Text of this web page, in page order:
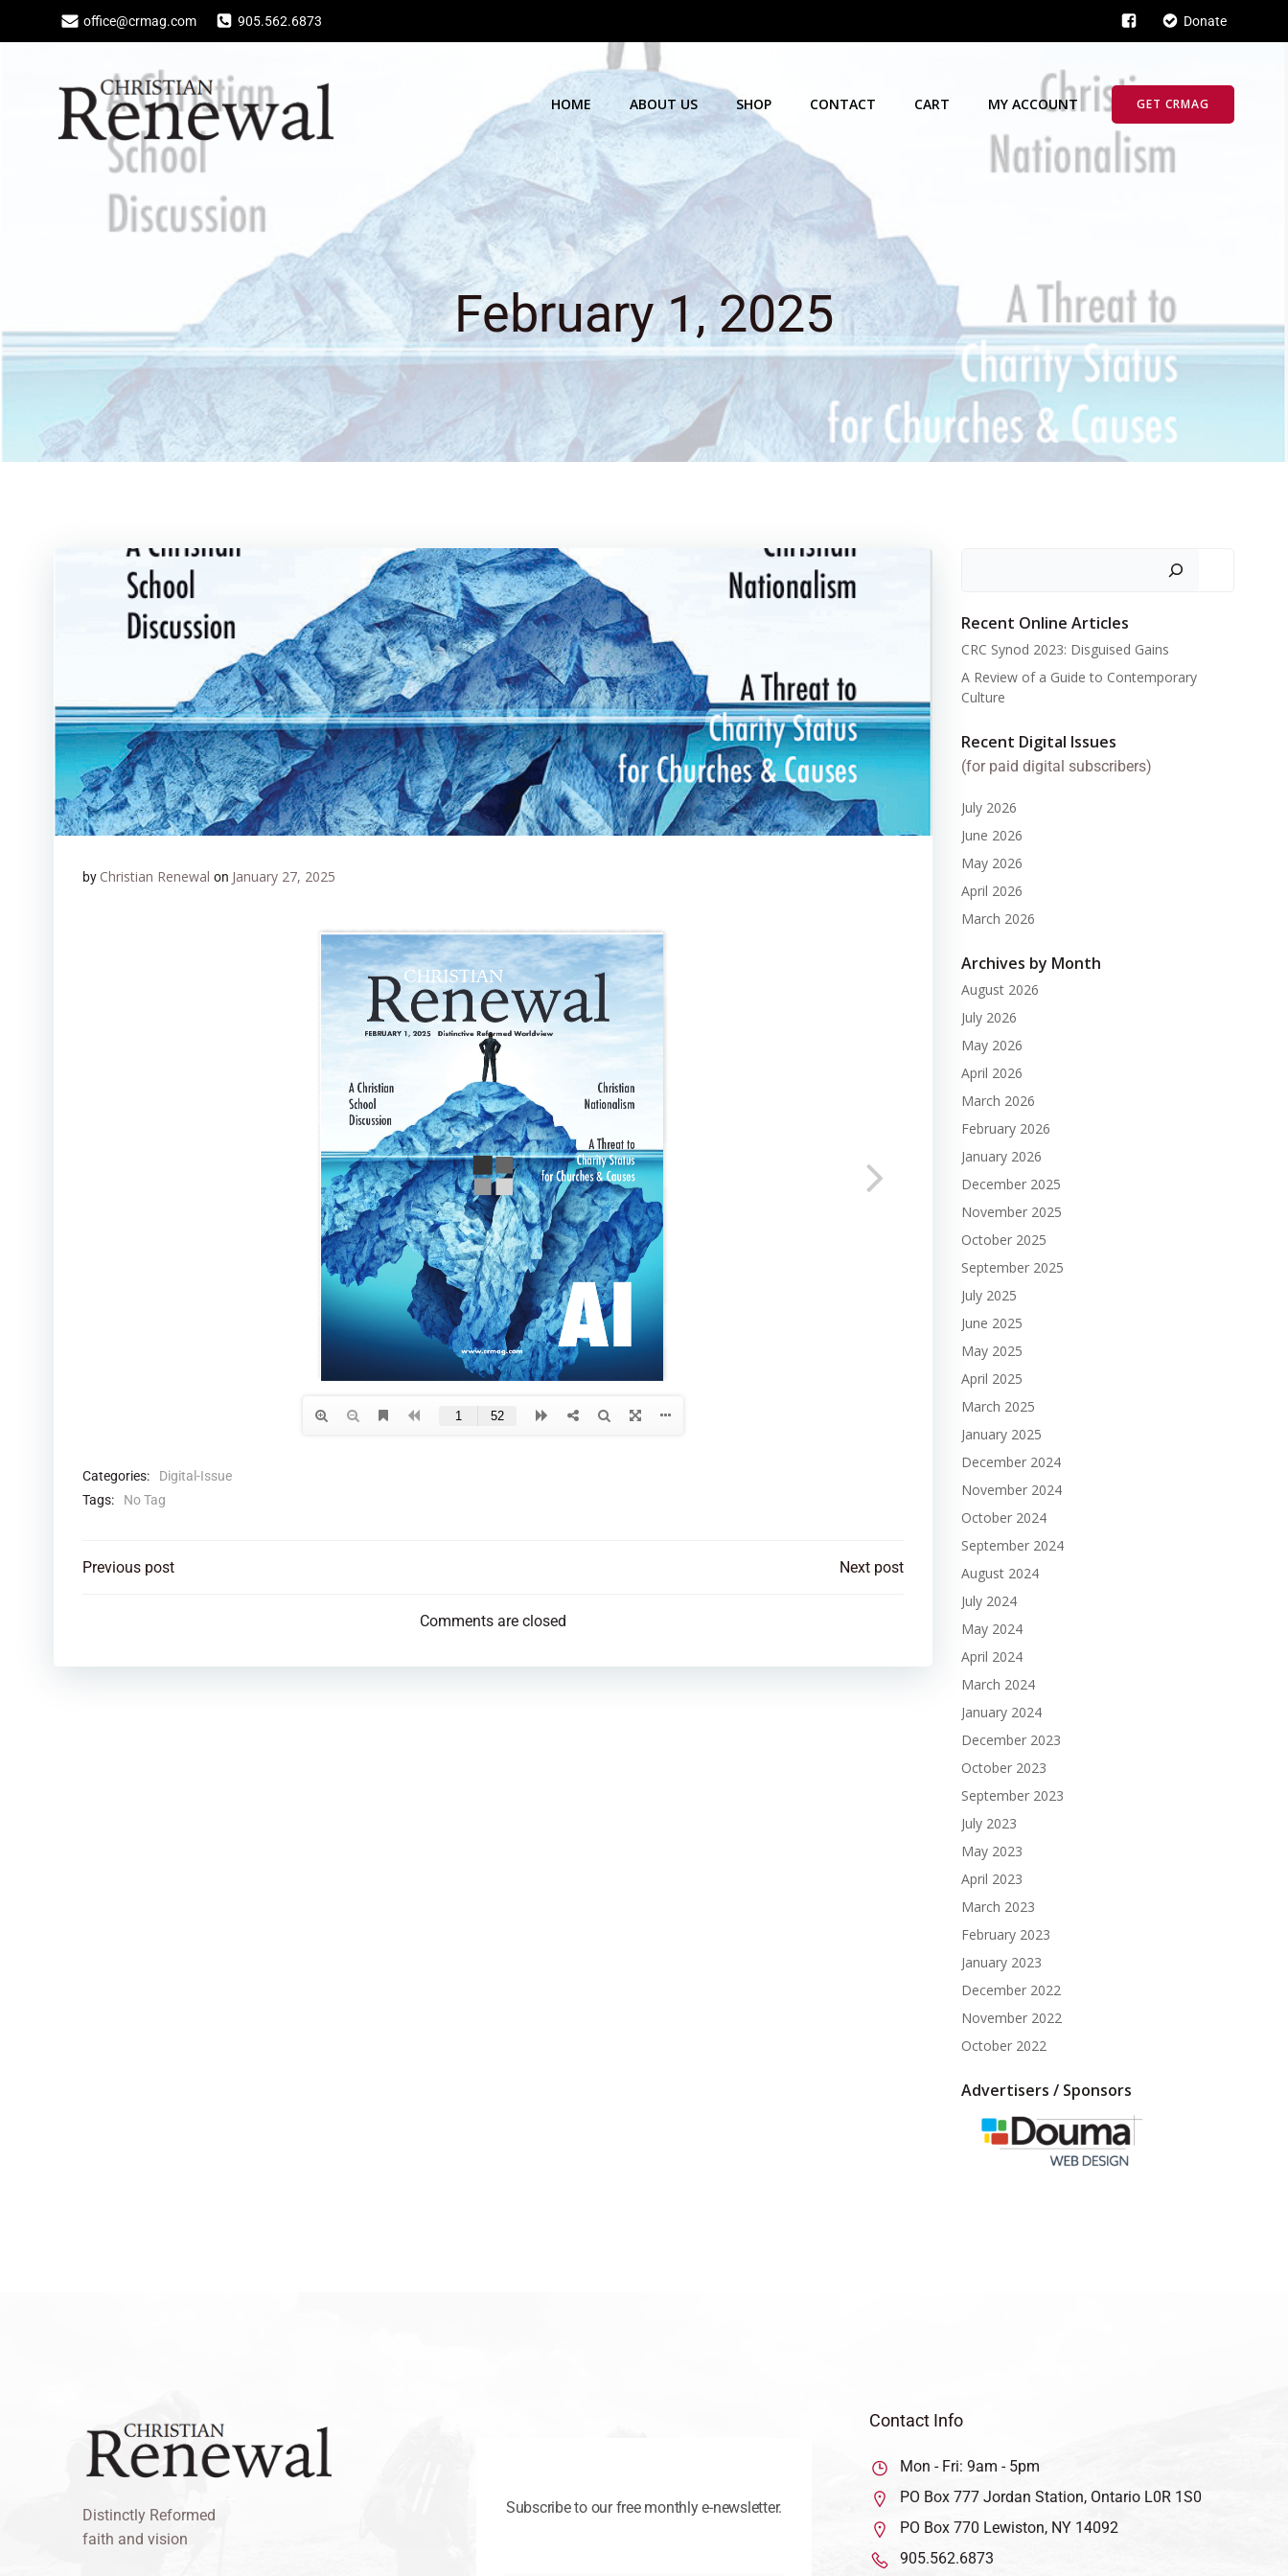
office@crmag.com 905.562.6873 Donate
HOME ABOUT US SHOP CONTACT CART MY ACCOUNT GET CRMAG
February 1, 2025
by Christian Renewal on January 27, 2025
Categories:
Digital-Issue
Tags:
No Tag
Post
Previous post
navigation
Next post
Comments are closed
Recent Online Articles
CRC Synod 2023: Disguised Gains
A Review of a Guide to Contemporary
Culture
Recent Digital Issues
(for paid digital subscribers)
July 2026
June 2026
May 2026
April 2026
March 2026
Archives by Month
August 2026
July 2026
May 2026
April 2026
March 2026
February 2026
January 2026
December 2025
November 2025
October 2025
September 2025
July 2025
June 2025
May 2025
April 2025
March 2025
January 2025
December 2024
November 2024
October 2024
September 2024
August 2024
July 2024
May 2024
April 2024
March 2024
January 2024
December 2023
October 2023
September 2023
July 2023
May 2023
April 2023
March 2023
February 2023
January 2023
December 2022
November 2022
October 2022
Advertisers / Sponsors
Distinctly Reformed
faith and vision
Subscribe to our free monthly e-newsletter.
Contact Info
Mon - Fri: 9am - 5pm
PO Box 777 Jordan Station, Ontario L0R 1S0
PO Box 770 Lewiston, NY 14092
905.562.6873